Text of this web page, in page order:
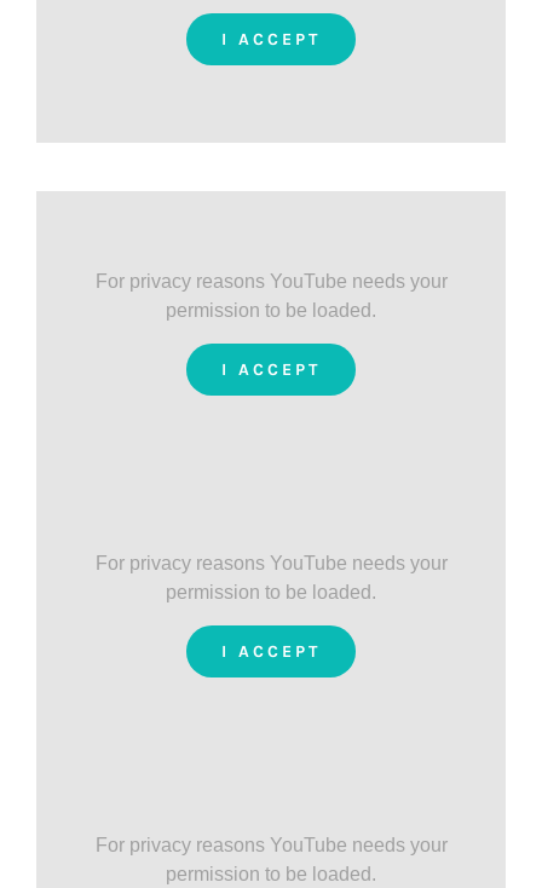
I ACCEPT
For privacy reasons YouTube needs your
permission to be loaded.
I ACCEPT
For privacy reasons YouTube needs your
permission to be loaded.
I ACCEPT
For privacy reasons YouTube needs your
permission to be loaded.